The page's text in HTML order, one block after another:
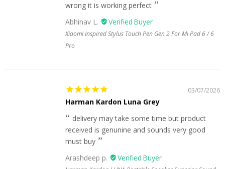
wrong it is working perfect
Abhinav L.
Xiaomi Inspired Stylus Touch Pen Gen 2 For Mi Pad 6 / 6
Pro
03/07/2026
Harman Kardon Luna Grey
delivery may take some time but product
received is genunine and sounds very good
must buy
Arashdeep p.